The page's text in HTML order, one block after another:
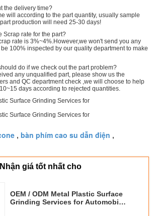
the delivery time?
will according to the part quantity, usually sample
production will need 25-30 days!
Scrap rate for the part?
rate is 3%~4%.However,we won't send you any
100% inspected by our quality department to make
do if we check out the part problem?
any unqualified part, please show us the
and QC department check ,we will choose to help
days according to rejected quantities.
, bàn phím cao su dẫn điện ,
Nhận giá tốt nhất cho
OEM / ODM Metal Plastic Surface
Grinding Services for Automobile